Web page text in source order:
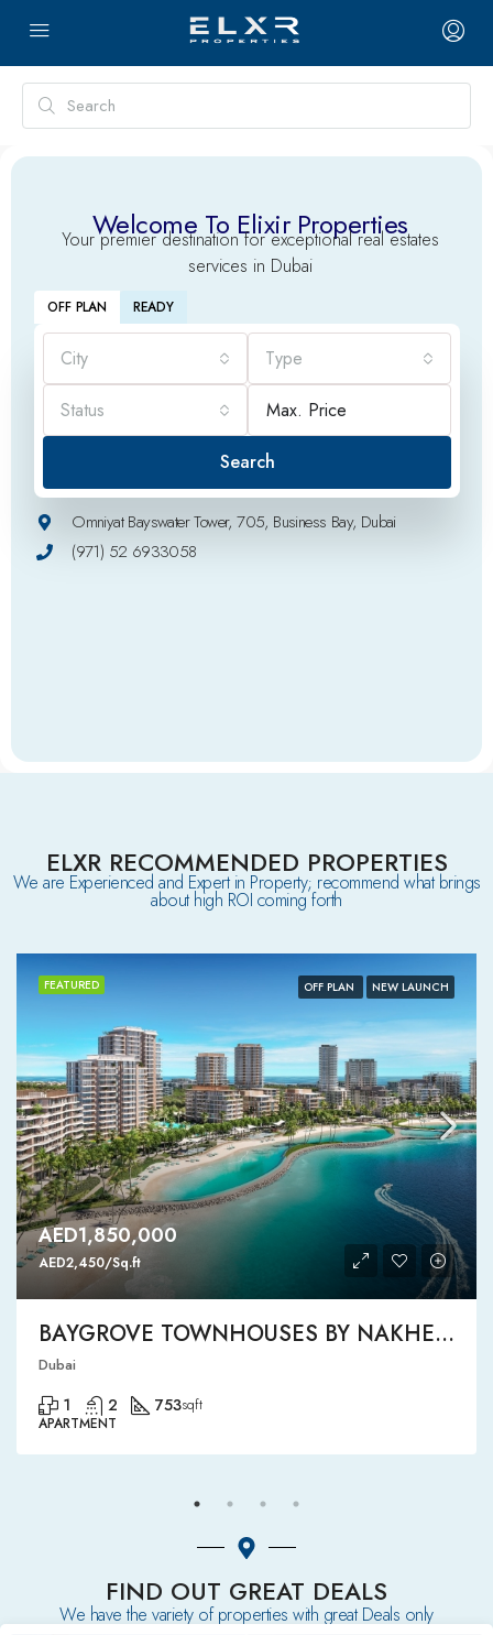
Welcome To Elixir Properties
Your premier destination for exceptional real estates
services in Dubai
OFF PLAN READY
City Type
Status
Search
Omniyat Bayswater Tower, 705, Business Bay, Dubai
(971) 52 6933058
ELXR RECOMMENDED PROPERTIES
We are Experienced and Expert in Property; recommend what brings
about high ROI coming forth
FEATURED OFF PLAN NEW LAUNCH
AED1,850,000
AED2,450/Sq.ft
BAYGROVE TOWNHOUSES BY NAKHEEL
Dubai
1 2 753sqft
APARTMENT
FIND OUT GREAT DEALS
We have the variety of properties with great Deals only